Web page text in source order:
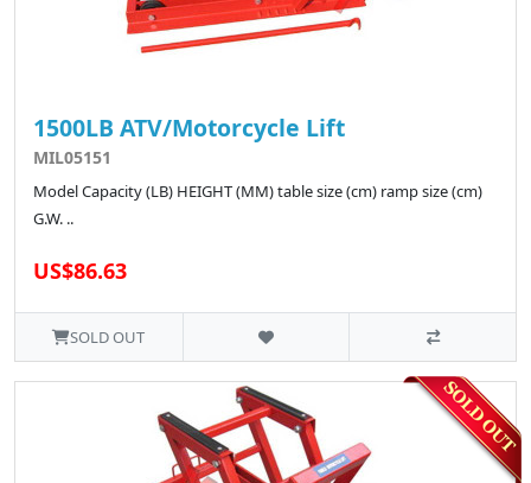
1500LB ATV/Motorcycle Lift
MIL05151
Model Capacity (LB) HEIGHT (MM) table size (cm) ramp size (cm)
G.W. ..
US$86.63
SOLD OUT